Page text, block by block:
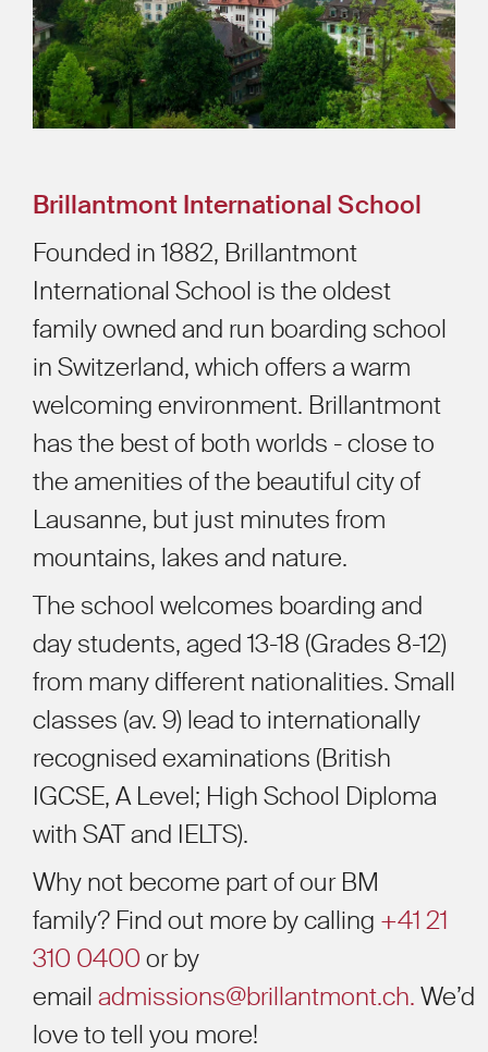
Brillantmont International School
Founded in 1882, Brillantmont
International School is the oldest
family owned and run boarding school
in Switzerland, which offers a warm
welcoming environment. Brillantmont
has the best of both worlds - close to
the amenities of the beautiful city of
Lausanne, but just minutes from
mountains, lakes and nature.
The school welcomes boarding and
day students, aged 13-18 (Grades 8-12)
from many different nationalities. Small
classes (av. 9) lead to internationally
recognised examinations (British
IGCSE, A Level; High School Diploma
with SAT and IELTS).
Why not become part of our BM
family? Find out more by calling +41 21
310 0400 or by
email admissions@brillantmont.ch. We’d
love to tell you more!